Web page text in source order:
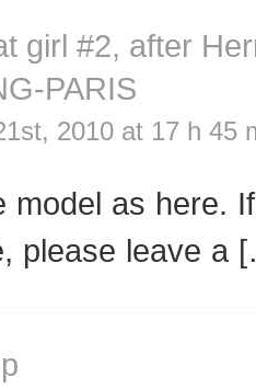
girl #2, after
PARIS
2010 at 17 h 45
as here.
please leave a